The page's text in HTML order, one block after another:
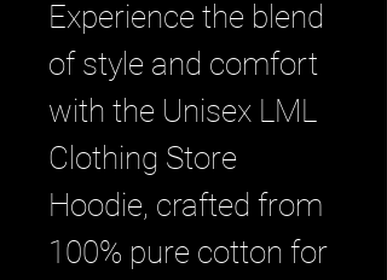
Experience the blend
of style and comfort
with the Unisex LML
Clothing Store
Hoodie, crafted from
100% pure cotton for